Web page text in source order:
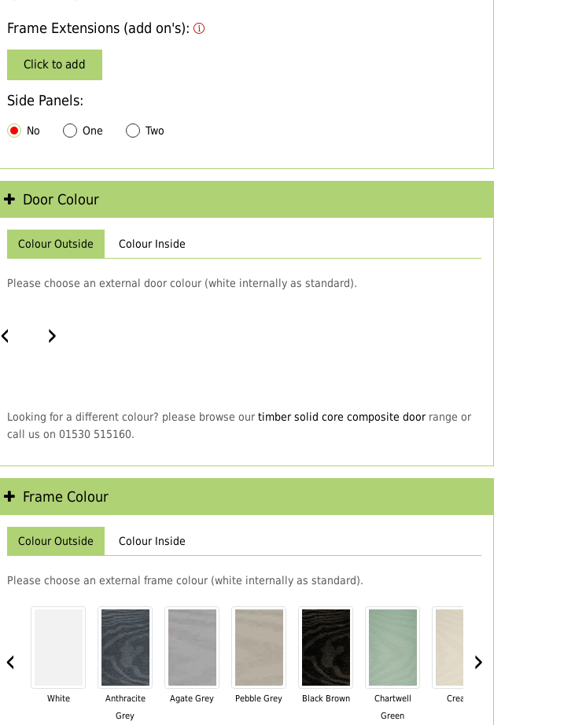
Frame Extensions (add on's):
Click to add
Side Panels:
No One Two
Door Colour
Colour Outside Colour Inside
Please choose an external door colour (white internally as standard).
‹ ›
Looking for a different colour? please browse our timber solid core composite doorrange or
call us on 01530 515160.
Frame Colour
Colour Outside Colour Inside
Please choose an external frame colour (white internally as standard).
‹
White
Anthracite
Grey
Agate Grey Pebble Grey Black Brown
Chartwell
Green
Cream
›